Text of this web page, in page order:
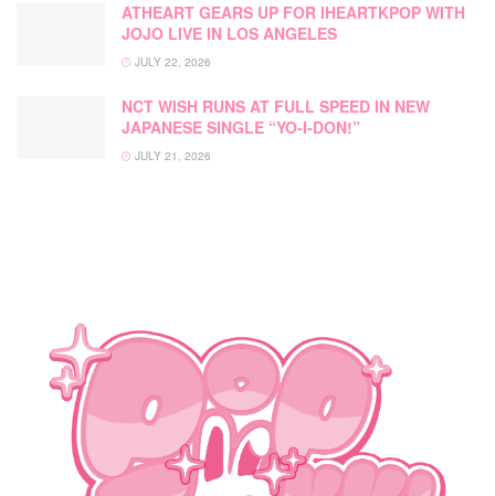
ATHEART GEARS UP FOR IHEARTKPOP WITH
JOJO LIVE IN LOS ANGELES
JULY 22, 2026
NCT WISH RUNS AT FULL SPEED IN NEW
JAPANESE SINGLE “YO-I-DON!”
JULY 21, 2026